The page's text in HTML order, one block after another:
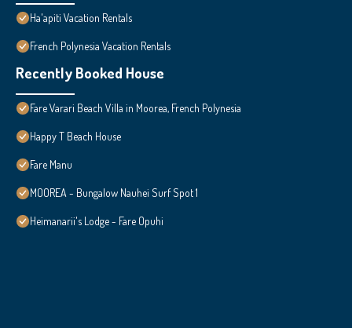
Ha'apiti Vacation Rentals
French Polynesia Vacation Rentals
Recently Booked House
Fare Varari Beach Villa in Moorea, French Polynesia
Happy T Beach House
Fare Manu
MOOREA - Bungalow Nauhei Surf Spot 1
Heimanarii's Lodge - Fare Opuhi